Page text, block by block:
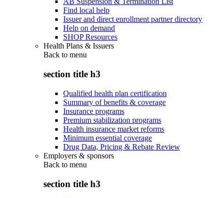
Find local help
Issuer and direct enrollment partner directory
Help on demand
SHOP Resources
Health Plans & Issuers
Back to menu
section title h3
Qualified health plan certification
Summary of benefits & coverage
Insurance programs
Premium stabilization programs
Health insurance market reforms
Minimum essential coverage
Drug Data, Pricing & Rebate Review
Employers & sponsors
Back to menu
section title h3